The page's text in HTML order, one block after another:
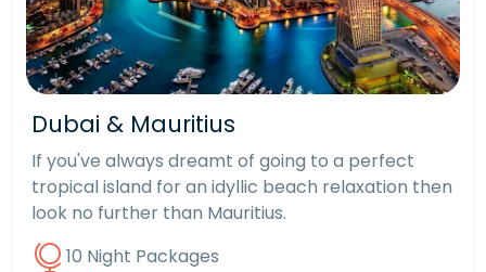
Dubai & Mauritius
If you've always dreamt of going to a perfect
tropical island for an idyllic beach relaxation then
look no further than Mauritius.
10 Night Packages